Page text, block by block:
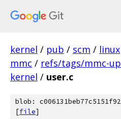
kernel / pub / scm / linux
mmc / refs/tags/mmc-
kernel / user.c
blob:
[file]